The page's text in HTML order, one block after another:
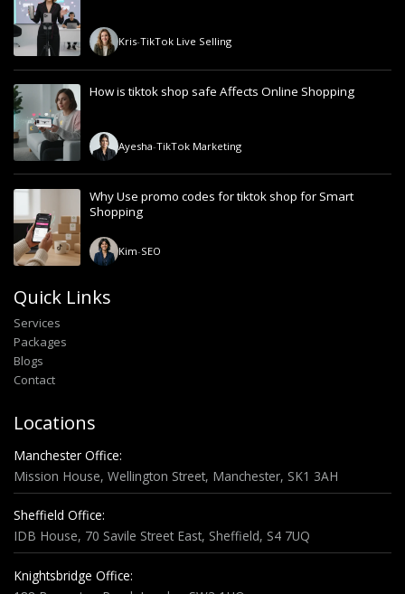
Kris-TikTok Live Selling
How is tiktok shop safe Affects Online Shopping
Ayesha-TikTok Marketing
Why Use promo codes for tiktok shop for Smart
Shopping
Kim-SEO
Locations
Manchester Office:
Mission House, Wellington Street, Manchester, SK1 3AH
Sheffield Office:
IDB House, 70 Savile Street East, Sheffield, S4 7UQ
Knightsbridge Office:
Quick Links
Services
Packages
Blogs
Contact